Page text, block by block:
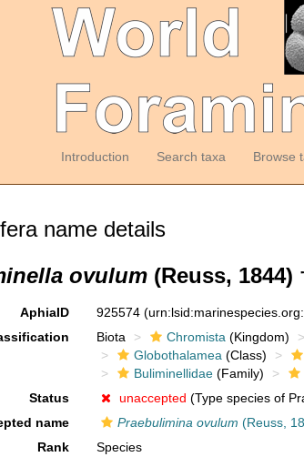
Introduction Search taxa Browse
name details
ovulum (Reuss, 1844)
AphiaID 925574
Biota Chromista (Kingdom)
Globothalamea (Class)
Buliminellidae(Family)
Status
unaccepted (Type species of
name
Praebulimina ovulum (Reuss,
Rank
Species